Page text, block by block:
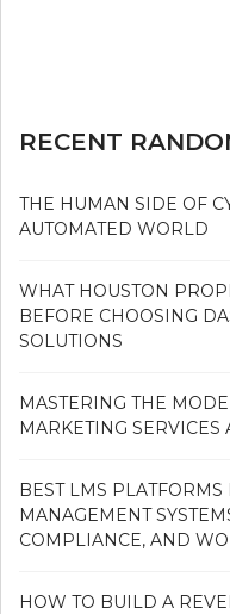
RECENT
THE HUMAN SIDE OF
AUTOMATED WORLD
WHAT HOUSTON
BEFORE CHOOSING
SOLUTIONS
MASTERING THE
MARKETING
BEST LMS
MANAGEMENT
COMPLIANCE, AND
HOW TO BUILD A